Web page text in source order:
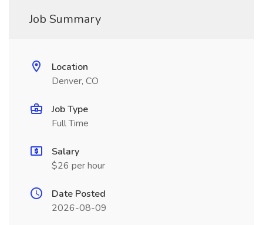
Job Summary
Location
Denver, CO
Job Type
Full Time
Salary
$26 per hour
Date Posted
2026-08-09